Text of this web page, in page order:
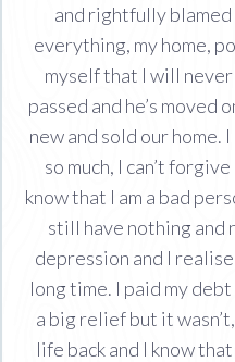
and rightfully
everything, my home,
myself that I will never
passed and he’s moved
new and sold our home.
so much, I can’t
know that I am a bad
still have nothing and
depression and I
long time. I paid my
a big relief but it
life back and I know